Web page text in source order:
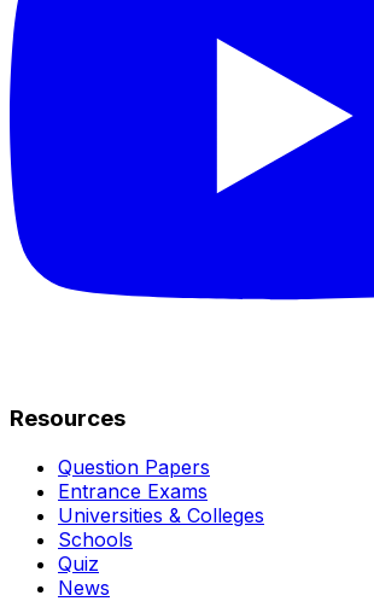
Resources
Question Papers
Entrance Exams
Universities & Colleges
Schools
Quiz
News